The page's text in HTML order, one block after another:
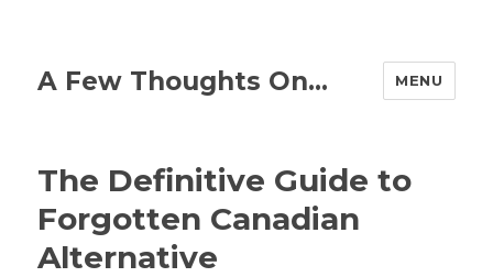
A Few Thoughts On… MENU
The Definitive Guide to
Forgotten Canadian
Alternative